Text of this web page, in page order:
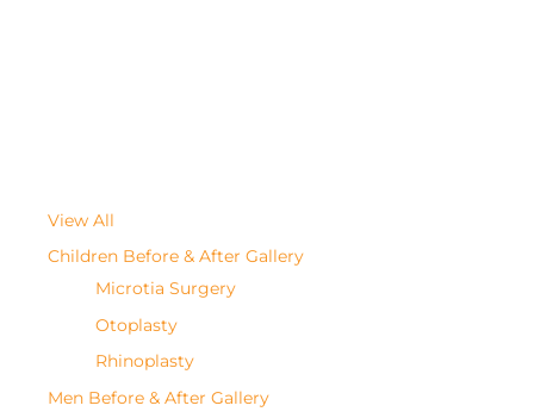
View All
Children Before & After Gallery
Microtia Surgery
Otoplasty
Rhinoplasty
Men Before & After Gallery